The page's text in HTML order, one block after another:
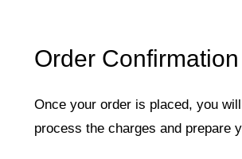
Order Confirmation
Once your order is placed, you
process the charges and prepare